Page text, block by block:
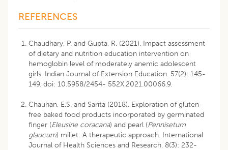
REFERENCES
Chaudhary, P. and Gupta, R. (2021). Impact assessment
of dietary and nutrition education intervention on
hemoglobin level of moderately anemic adolescent
girls. Indian Journal of Extension Education. 57(2): 145-
149. doi: 10.5958/2454- 552X.2021.00066.9.
Chauhan, E.S. and Sarita (2018). Exploration of gluten-
free baked food products incorporated by germinated
finger (Eleusine coracana) and pearl (Pennisetum
glaucum) millet: A therapeutic approach. International
Journal of Health Sciences and Research. 8(3): 232-